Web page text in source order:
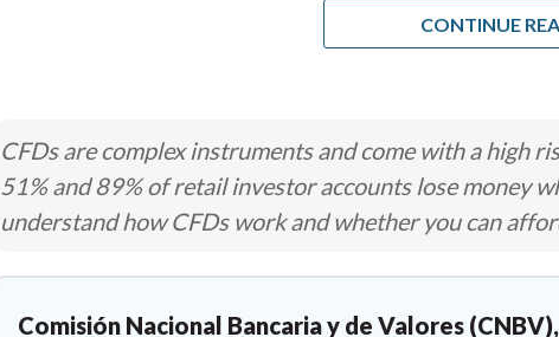
CONTINUE
CFDs are complex instruments and come with a high
51% and 89% of retail investor accounts lose money
understand how CFDs work and whether you can
Comisión Nacional Bancaria y de Valores